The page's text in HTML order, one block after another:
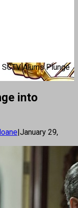
Alums Plunge
into
|January 29,